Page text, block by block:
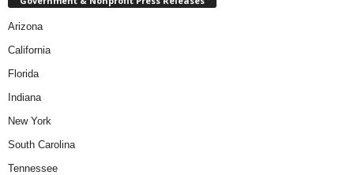
Arizona
California
Florida
Indiana
New York
South Carolina
Tennessee